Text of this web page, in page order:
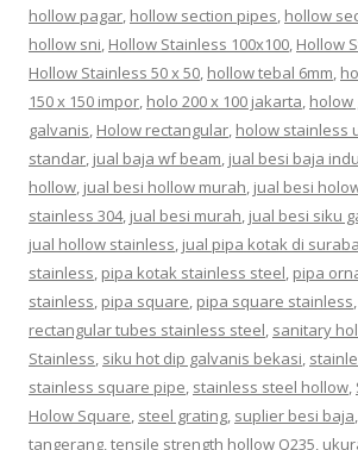
hollow pagar, hollow section pipes, hollow
hollow sni, Hollow Stainless 100x100, Hollow
Hollow Stainless 50 x 50, hollow tebal 6mm,
150 x 150 impor, holo 200 x 100 jakarta, holow
galvanis, Holow rectangular, holow stainless
standar, jual baja wf beam, jual besi baja
hollow, jual besi hollow murah, jual besi
stainless 304, jual besi murah, jual besi siku
jual hollow stainless, jual pipa kotak di
stainless, pipa kotak stainless steel, pipa
stainless, pipa square, pipa square stainless,
rectangular tubes stainless steel, sanitary
Stainless, siku hot dip galvanis bekasi,
stainless square pipe, stainless steel hollow,
Holow Square, steel grating, suplier besi baja,
tangerang,tensile strength hollow Q235,